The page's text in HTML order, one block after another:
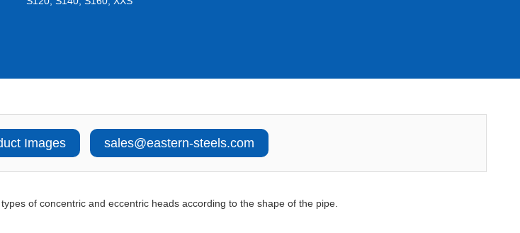
Images sales@eastern-steels.com
of concentric and eccentric heads according to the shape of the pipe.